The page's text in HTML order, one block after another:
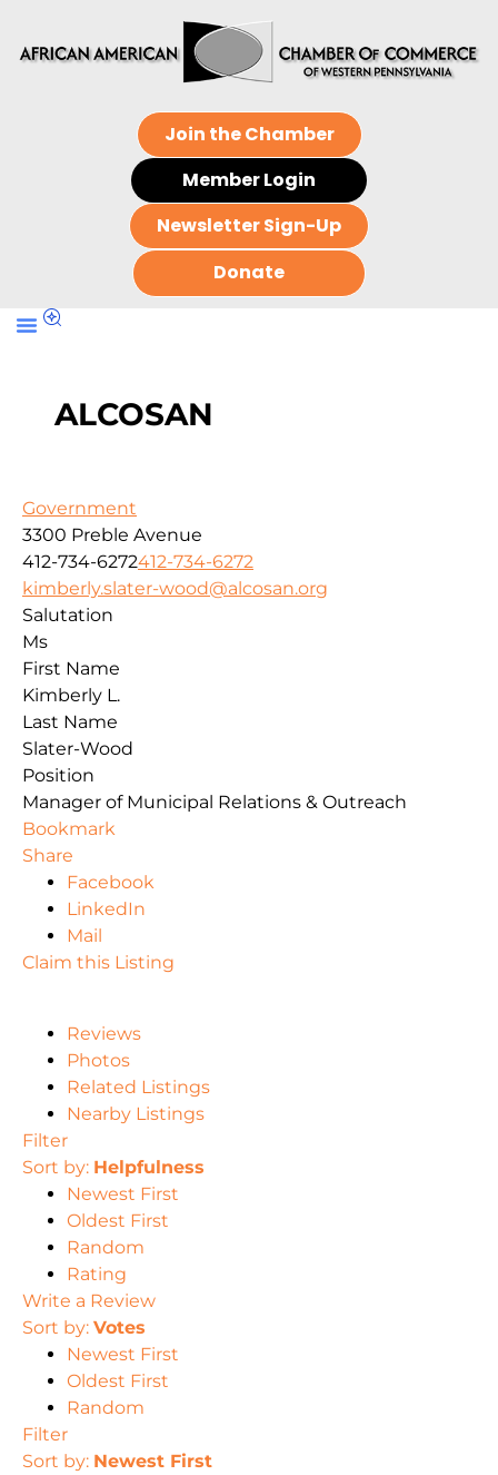
Join the Chamber
Member Login
Newsletter Sign-Up
Donate
ALCOSAN
Government
3300 Preble Avenue
412-734-6272412-734-6272
kimberly.slater-wood@alcosan.org
Salutation
Ms
First Name
Kimberly L.
Last Name
Slater-Wood
Position
Manager of Municipal Relations & Outreach
Bookmark
Share
Facebook
LinkedIn
Mail
Claim this Listing
Reviews
Photos
Related Listings
Nearby Listings
Filter
Sort by: Helpfulness
Newest First
Oldest First
Random
Rating
Write a Review
Sort by: Votes
Newest First
Oldest First
Random
Filter
Sort by: Newest First